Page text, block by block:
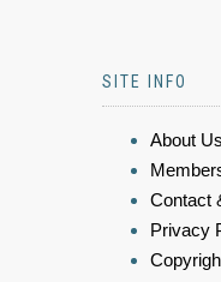
SITE INFO
About Us
Contact
Privacy